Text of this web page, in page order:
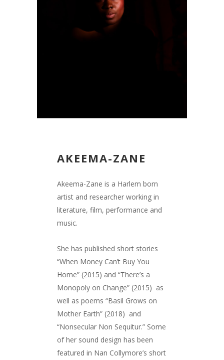
AKEEMA-ZANE
Akeema-Zane is a Harlem born
artist and researcher working in
literature, film, performance and
music.
She has published short stories
“When Money Can’t Buy You
Home” (2015) and “There’s a
Monopoly on Change” (2015) as
well as poems “Basil Grows on
Mother Earth” (2018) and
“Nonsecular Non Sequitur.” Some
of her sound design has been
featured in Nan Collymore’s short